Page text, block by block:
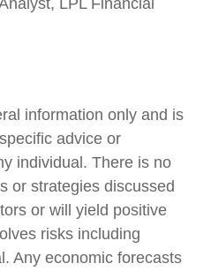
information only and is
advice or
individual. There is no
or strategies discussed
or will yield positive
risks including
Any economic forecasts